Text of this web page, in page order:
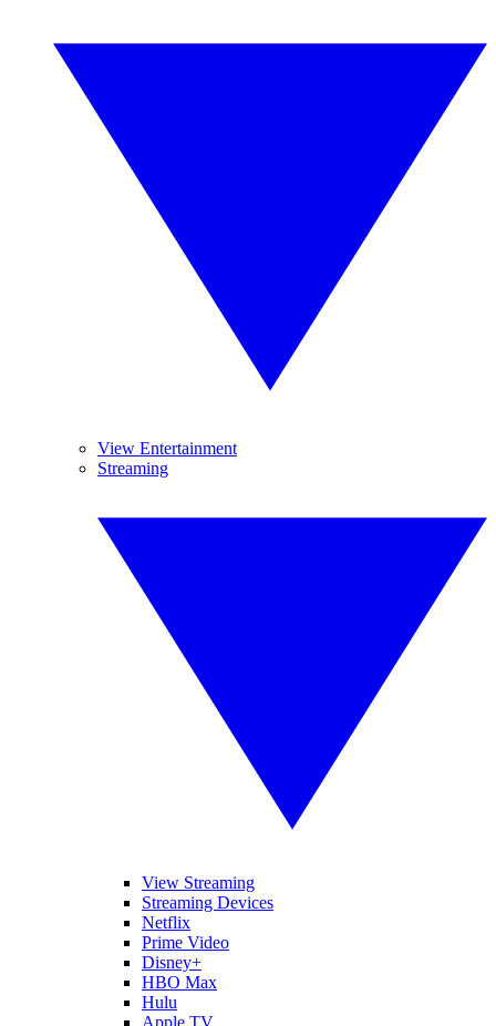
View Entertainment
Streaming
View Streaming
Streaming Devices
Netflix
Prime Video
Disney+
HBO Max
Hulu
Apple TV